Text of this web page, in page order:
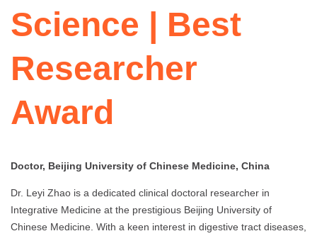
Science | Best
Researcher
Award
Doctor, Beijing University of Chinese Medicine, China
Dr. Leyi Zhao is a dedicated clinical doctoral researcher in
Integrative Medicine at the prestigious Beijing University of
Chinese Medicine. With a keen interest in digestive tract diseases,